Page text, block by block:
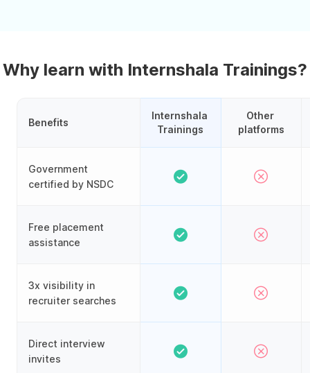
Why learn with Internshala Trainings?
Benefits
Government
certified by NSDC
Free placement
assistance
3x visibility in
recruiter searches
Direct interview
invites
Internshala
Trainings
Other
platforms